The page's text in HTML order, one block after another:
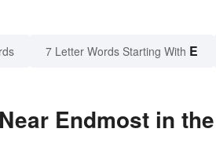
7 Letter Words Starting With E
Endmost in